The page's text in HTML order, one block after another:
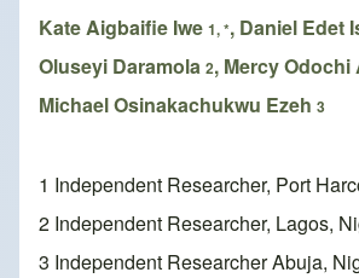
Kate Aigbaifie Iwe 1, *, Daniel Edet
Oluseyi Daramola 2, Mercy Odochi
Michael Osinakachukwu Ezeh 3
1 Independent Researcher, Port
2 Independent Researcher, Lagos,
3 Independent Researcher Abuja,